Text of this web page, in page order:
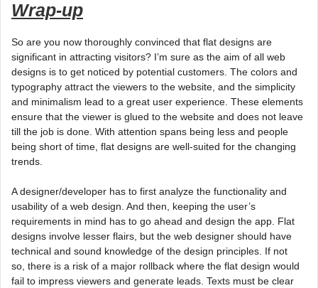
Wrap-up
So are you now thoroughly convinced that flat designs are
significant in attracting visitors? I’m sure as the aim of all web
designs is to get noticed by potential customers. The colors and
typography attract the viewers to the website, and the simplicity
and minimalism lead to a great user experience. These elements
ensure that the viewer is glued to the website and does not leave
till the job is done. With attention spans being less and people
being short of time, flat designs are well-suited for the changing
trends.
A designer/developer has to first analyze the functionality and
usability of a web design. And then, keeping the user’s
requirements in mind has to go ahead and design the app. Flat
designs involve lesser flairs, but the web designer should have
technical and sound knowledge of the design principles. If not
so, there is a risk of a major rollback where the flat design would
fail to impress viewers and generate leads. Texts must be clear